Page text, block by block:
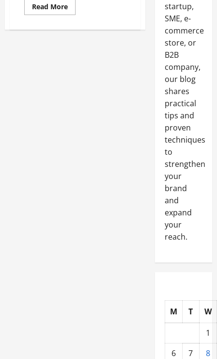
Read MoreRead
more
Consumer’s
startup,
SME, e-
commerce
store, or
B2B
company,
our blog
shares
practical
tips and
proven
techniques
to
strengthen
your
brand
and
expand
your
reach.
M T
W
1
6
7
8